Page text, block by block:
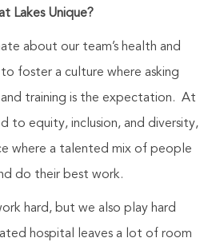
Lakes Unique?
our team’s health and
foster a culture where asking
training is the expectation. At
to equity, inclusion, and diversity,
where a talented mix of people
do their best work.
but we also play hard
hospital leaves a lot of room